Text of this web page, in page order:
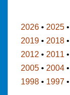
2026 • 2025 •
2019 • 2018 •
2012 • 2011 •
2005 • 2004 •
1998 • 1997 •